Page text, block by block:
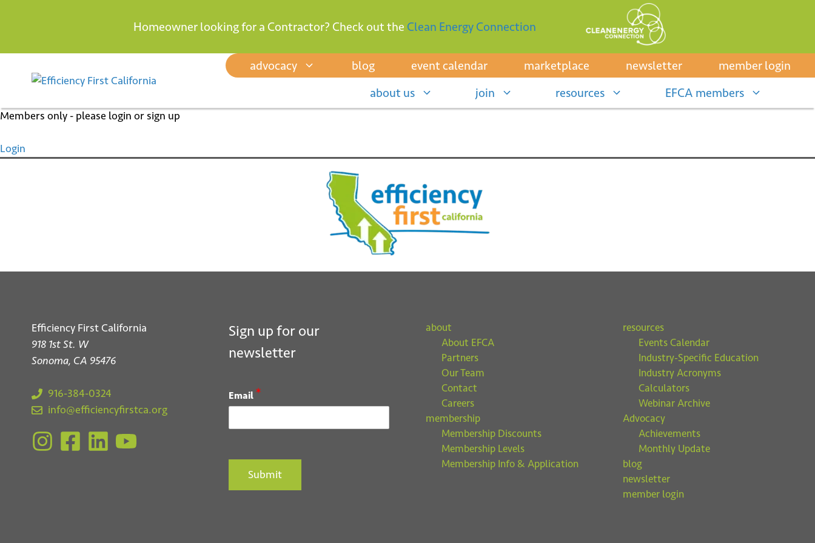
Homeowner looking for a Contractor? Check out the Clean Energy Connection
advocacy blog event calendar marketplace newsletter
member login
about us
join resources EFCA members
Members only - please login or sign up
Login
Efficiency First California
918 1st St. W
Sonoma, CA 95476
916-384-0324
info@efficiencyfirstca.org
Sign up for our
newsletter
Email *
Submit
about
About EFCA
Partners
Our Team
Contact
Careers
membership
Membership Discounts
Membership Levels
Membership Info & Application
resources
Events Calendar
Industry-Specific Education
Industry Acronyms
Calculators
Webinar Archive
Advocacy
Achievements
Monthly Update
blog
newsletter
member login